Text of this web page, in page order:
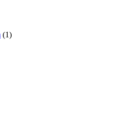
(1)